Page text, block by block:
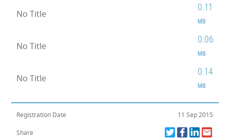
No Title
0.11
MB
No Title
0.06
MB
No Title
0.14
MB
Registration Date 11 Sep 2015
Share